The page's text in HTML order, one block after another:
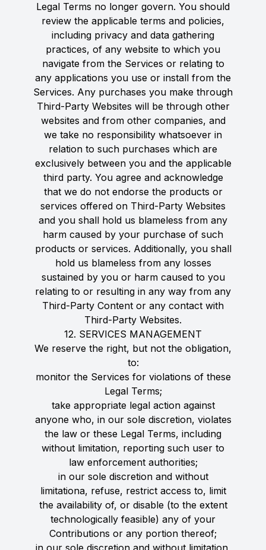
Legal Terms no longer govern. You should
review the applicable terms and policies,
including privacy and data gathering
practices, of any website to which you
navigate from the Services or relating to
any applications you use or install from the
Services. Any purchases you make through
Third-Party Websites will be through other
websites and from other companies, and
we take no responsibility whatsoever in
relation to such purchases which are
exclusively between you and the applicable
third party. You agree and acknowledge
that we do not endorse the products or
services offered on Third-Party Websites
and you shall hold us blameless from any
harm caused by your purchase of such
products or services. Additionally, you shall
hold us blameless from any losses
sustained by you or harm caused to you
relating to or resulting in any way from any
Third-Party Content or any contact with
Third-Party Websites.
12. SERVICES MANAGEMENT
We reserve the right, but not the obligation,
to:
monitor the Services for violations of these
Legal Terms;
take appropriate legal action against
anyone who, in our sole discretion, violates
the law or these Legal Terms, including
without limitation, reporting such user to
law enforcement authorities;
in our sole discretion and without
limitationa, refuse, restrict access to, limit
the availability of, or disable (to the extent
technologically feasible) any of your
Contributions or any portion thereof;
in our sole discretion and without limitation,